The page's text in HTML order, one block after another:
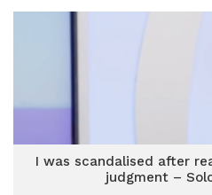
I was scandalised after
judgment –